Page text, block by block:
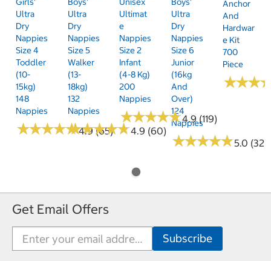
Ultra
Dry
Nappies
Size 4
Toddler
(10-
15kg)
148
Nappies
★★★★★
★★★★★4.9 (65)
Ultra
Dry
Nappies
Size 5
Walker
(13-
18kg)
132
Nappies
★★★★★
★★★★★4.9 (60)
Ultimat
E
Nappies
Size 2
Infant
(4-8 Kg)
200
Nappies
★★★★★
★★★★★4.9 (119)
Ultra
Dry
Nappies
Size 6
Junior
(16kg
And
Over)
124
Nappies
★★★★★
★★★★★5.0 (32)
Anchor
And
Hardwar
E Kit
700
Piece
★★★
★★★
Get Email Offers